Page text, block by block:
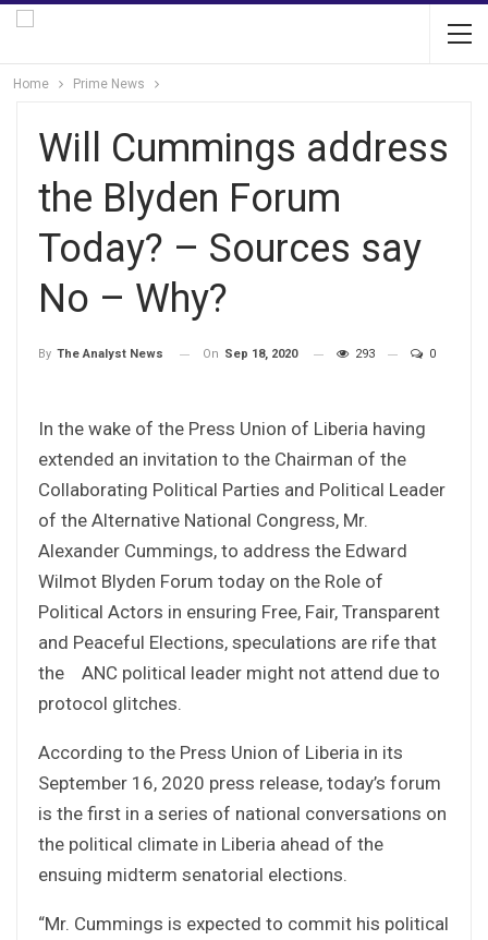
Home Prime News
Will Cummings address
the Blyden Forum
Today? – Sources say
No – Why?
By The Analyst News On Sep 18, 2020 293 0
In the wake of the Press Union of Liberia having
extended an invitation to the Chairman of the
Collaborating Political Parties and Political Leader
of the Alternative National Congress, Mr.
Alexander Cummings, to address the Edward
Wilmot Blyden Forum today on the Role of
Political Actors in ensuring Free, Fair, Transparent
and Peaceful Elections, speculations are rife that
the ANC political leader might not attend due to
protocol glitches.
According to the Press Union of Liberia in its
September 16, 2020 press release, today’s forum
is the first in a series of national conversations on
the political climate in Liberia ahead of the
ensuing midterm senatorial elections.
“Mr. Cummings is expected to commit his political